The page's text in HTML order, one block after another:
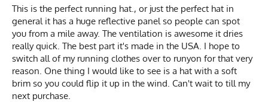
This is the perfect running hat., or just the perfect hat in
general it has a huge reflective panel so people can spot
you from a mile away. The ventilation is awesome it dries
really quick. The best part it's made in the USA. I hope to
switch all of my running clothes over to runyon for that very
reason. One thing I would like to see is a hat with a soft
brim so you could flip it up in the wind. Can't wait to till my
next purchase.